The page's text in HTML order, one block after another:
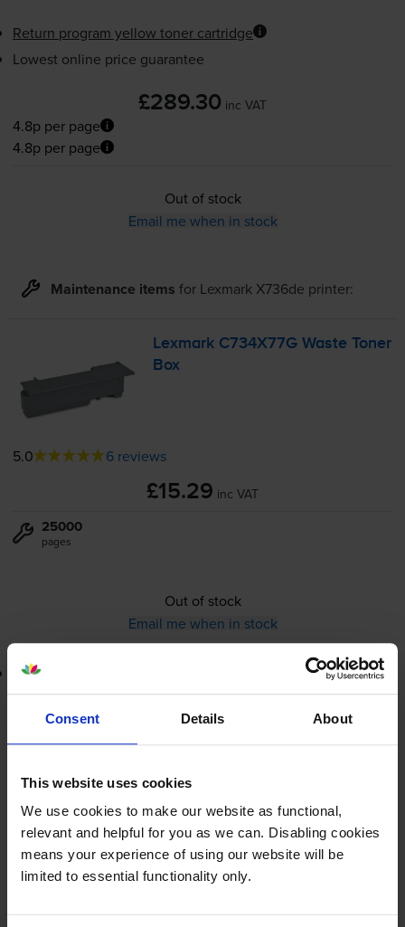
Consent Details About
This website uses cookies
We use cookies to make our website as functional,
relevant and helpful for you as we can. Disabling cookies
means your experience of using our website will be
limited to essential functionality only.
Return program yellow toner cartridge
Lowest online price guarantee
£289.30 inc VAT
4.8p per page
4.8p per page
Out of stock
Email me when in stock
Maintenance items for Lexmark X736de printer:
Lexmark C734X77G Waste Toner
Box
5.0 6 reviews
£15.29 inc VAT
25000
pages
Out of stock
Email me when in stock
Lowest online price guarantee
£15.29 inc VAT
Email me when in stock
Lexmark 40X8111
(40X5094)